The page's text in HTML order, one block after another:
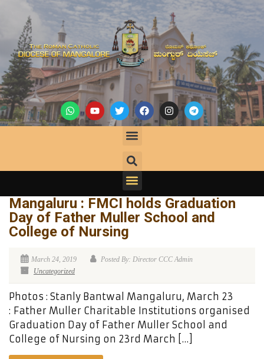
Mangaluru : FMCI holds Graduation
Day of Father Muller School and
College of Nursing
March 24, 2019
Posted By: Director CCC Admin
Uncategorized
Photos : Stanly Bantwal Mangaluru, March 23
: Father Muller Charitable Institutions organised
Graduation Day of Father Muller School and
College of Nursing on 23rd March […]